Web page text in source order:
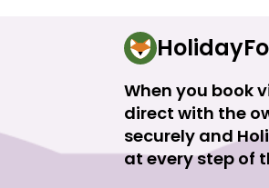
When you book
direct with the
securely and
at every step of